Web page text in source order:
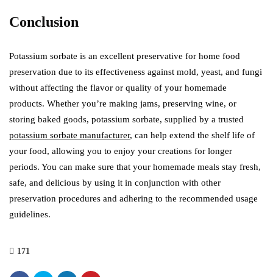
Conclusion
Potassium sorbate is an excellent preservative for home food
preservation due to its effectiveness against mold, yeast, and fungi
without affecting the flavor or quality of your homemade
products. Whether you’re making jams, preserving wine, or
storing baked goods, potassium sorbate, supplied by a trusted
potassium sorbate manufacturer, can help extend the shelf life of
your food, allowing you to enjoy your creations for longer
periods. You can make sure that your homemade meals stay fresh,
safe, and delicious by using it in conjunction with other
preservation procedures and adhering to the recommended usage
guidelines.
171